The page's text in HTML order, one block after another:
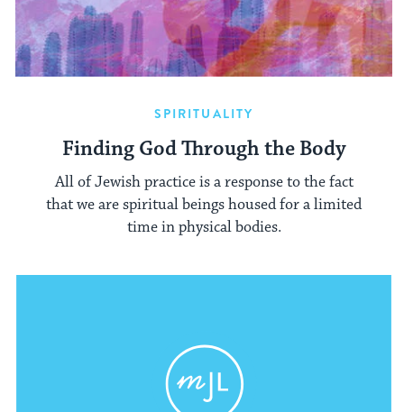
SPIRITUALITY
Finding God Through the Body
All of Jewish practice is a response to the fact
that we are spiritual beings housed for a limited
time in physical bodies.